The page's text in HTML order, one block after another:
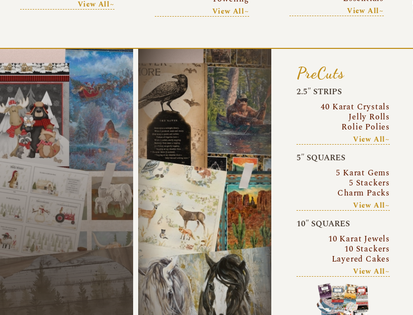
View All~
View All~ View All~
PreCuts
2.5″ STRIPS
40 Karat Crystals
Jelly Rolls
Rolie Polies
View All~
5″ SQUARES
5 Karat Gems
5 Stackers
Charm Packs
View All~
10″ SQUARES
10 Karat Jewels
10 Stackers
Layered Cakes
View All~